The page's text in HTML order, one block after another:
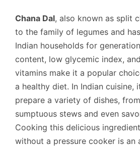
Chana Dal, also known as split
to the family of legumes and
Indian households for
content, low glycemic index,
vitamins make it a popular
a healthy diet. In Indian cuisine,
prepare a variety of dishes,
sumptuous stews and even
Cooking this delicious
without a pressure cooker is an